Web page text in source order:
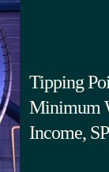
Tipping
Minimum
Income,